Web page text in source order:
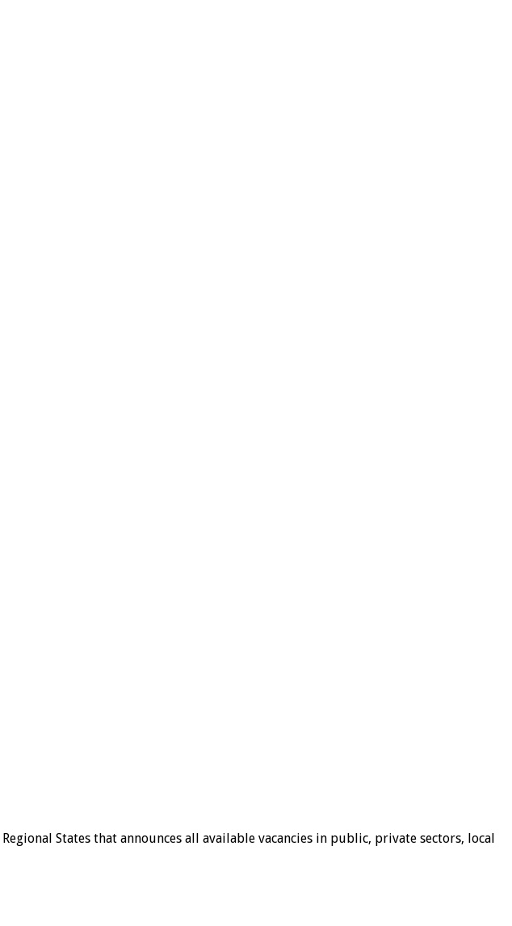
States that announces all available vacancies in public, private sectors, local